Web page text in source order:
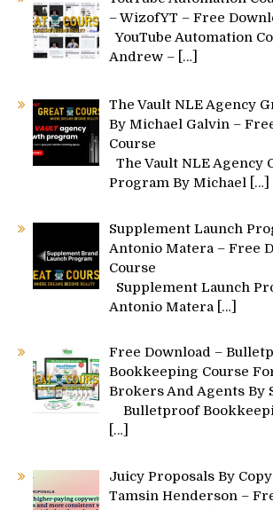
– WizofYT – Free
YouTube Automation
Andrew – […]
The Vault NLE Agency
By Michael Galvin –
Course
The Vault NLE Agency
Program By Michael […]
Supplement Launch
Antonio Matera – Free
Course
Supplement Launch
Antonio Matera
[…]
Free Download –
Bookkeeping Course
Brokers And Agents By
Bulletproof
[…]
Juicy Proposals By
Tamsin Henderson –